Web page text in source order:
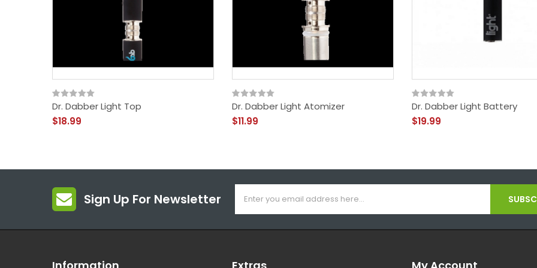
Dr. Dabber Light Top
$18.99
Dr. Dabber Light Atomizer
$11.99
Dr. Dabber Light Battery
$19.99
Sign Up For Newsletter